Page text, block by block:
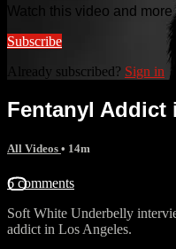
Watch this video and
Subscribe
Already subscribed? Sign in
Fentanyl Addict
All Videos • 14m
6 comments
Soft White Underbelly
addict in Los Angeles.